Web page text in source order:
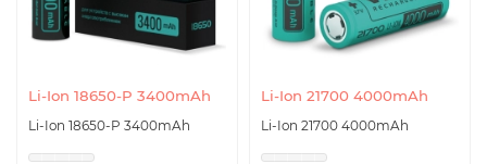
Li-Ion 18650-P 3400mAh
Li-Ion 18650-P 3400mAh
Li-Ion 21700 4000mAh
Li-Ion 21700 4000mAh